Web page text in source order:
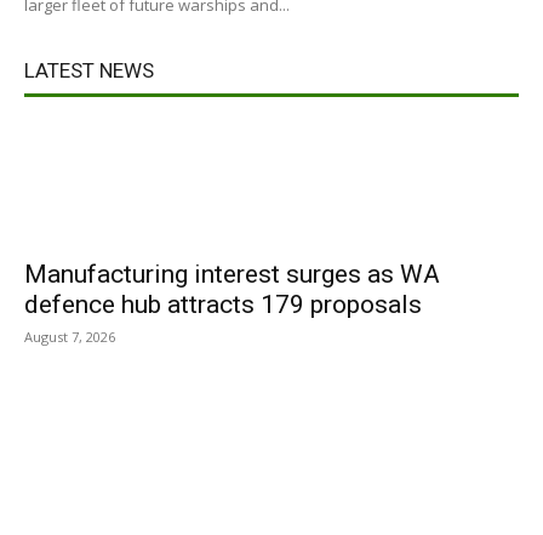
larger fleet of future warships and...
LATEST NEWS
Manufacturing interest surges as WA
defence hub attracts 179 proposals
August 7, 2026